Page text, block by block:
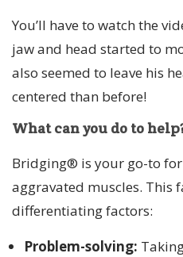
You’ll have to watch the
jaw and head started to
also seemed to leave his
centered than before!
What can you do to
Bridging® is your go-to
aggravated muscles. This
differentiating factors:
Problem-solving: